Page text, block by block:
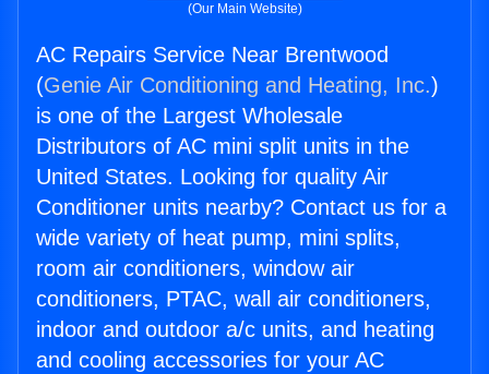
(Our Main Website)
AC Repairs Service Near Brentwood
(Genie Air Conditioning and Heating, Inc.)
is one of the Largest Wholesale
Distributors of AC mini split units in the
United States. Looking for quality Air
Conditioner units nearby? Contact us for a
wide variety of heat pump, mini splits,
room air conditioners, window air
conditioners, PTAC, wall air conditioners,
indoor and outdoor a/c units, and heating
and cooling accessories for your AC